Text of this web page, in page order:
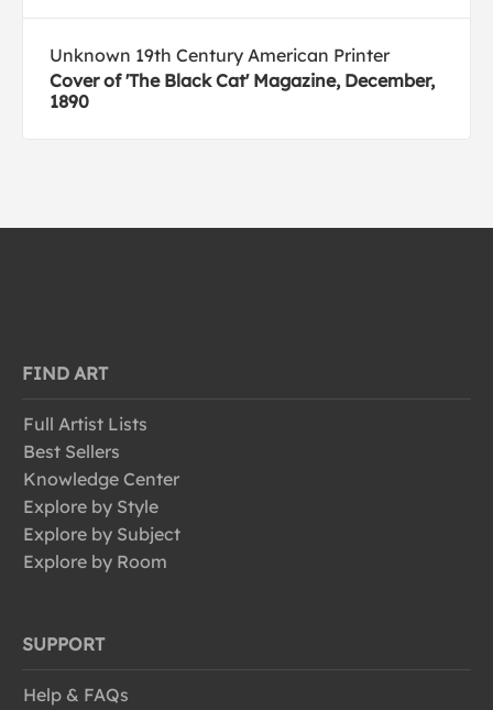
Unknown 19th Century American Printer
Cover of 'The Black Cat' Magazine, December,
1890
FIND ART
Full Artist Lists
Best Sellers
Knowledge Center
Explore by Style
Explore by Subject
Explore by Room
SUPPORT
Help & FAQs